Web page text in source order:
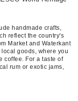
handmade crafts,
reflect the country's
Market and Waterkant
goods, where you
coffee. For a taste of
rum or exotic jams,